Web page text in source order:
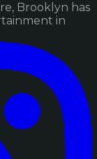
Brooklyn has
in